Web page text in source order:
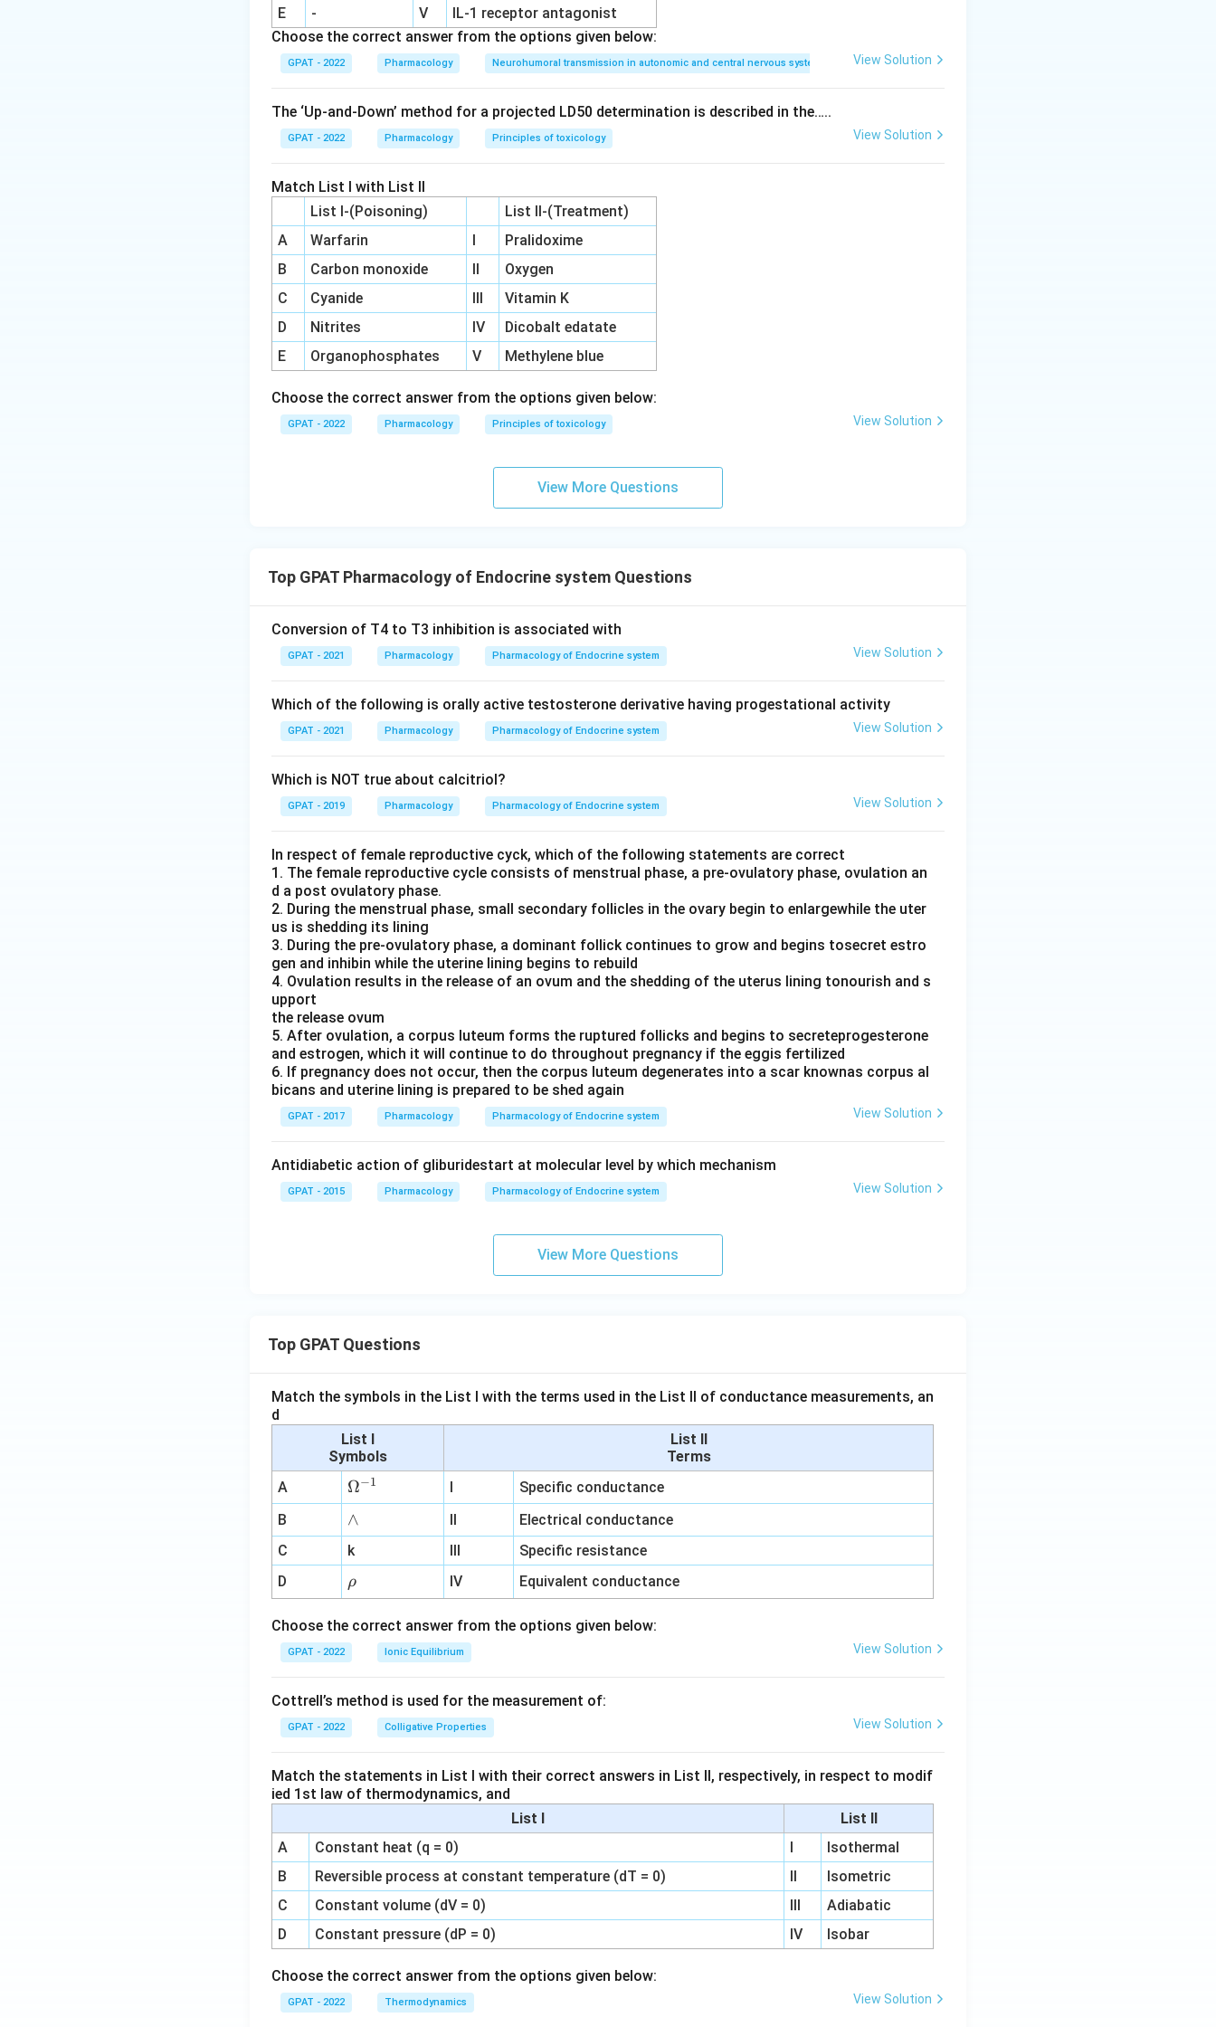
E
- V
IL‐1 receptor antagonist
Choose the correct answer from the options given below:
GPAT - 2022 Pharmacology Neurohumoral transmission in autonomic and central nervous system View Solution
The ‘Up‐and‐Down’ method for a projected LD50 determination is described in the…..
GPAT - 2022 Pharmacology Principles of toxicology View Solution
Match List I with List II
List I-(Poisoning)
List II-(Treatment)
A
Warfarin I
Pralidoxime
B
Carbon monoxide II
Oxygen
C
Cyanide III
Vitamin K
D
Nitrites IV
Dicobalt edatate
E
Organophosphates V Methylene blue
Choose the correct answer from the options given below:
GPAT - 2022 Pharmacology Principles of toxicology View Solution
View More Questions
Top GPAT Pharmacology of Endocrine system Questions
Conversion of T4 to T3 inhibition is associated with
GPAT - 2021 Pharmacology Pharmacology of Endocrine system View Solution
Which of the following is orally active testosterone derivative having progestational activity
GPAT - 2021 Pharmacology Pharmacology of Endocrine system View Solution
Which is NOT true about calcitriol?
GPAT - 2019 Pharmacology Pharmacology of Endocrine system View Solution
In respect of female reproductive cyck, which of the following statements are correct
1. The female reproductive cycle consists of menstrual phase, a pre-ovulatory phase, ovulation an
d a post ovulatory phase.
2. During the menstrual phase, small secondary follicles in the ovary begin to enlargewhile the uter
us is shedding its lining
3. During the pre-ovulatory phase, a dominant follick continues to grow and begins tosecret estro
gen and inhibin while the uterine lining begins to rebuild
4. Ovulation results in the release of an ovum and the shedding of the uterus lining tonourish and s
upport
the release ovum
5. After ovulation, a corpus luteum forms the ruptured follicks and begins to secreteprogesterone
and estrogen, which it will continue to do throughout pregnancy if the eggis fertilized
6. If pregnancy does not occur, then the corpus luteum degenerates into a scar knownas corpus al
bicans and uterine lining is prepared to be shed again
GPAT - 2017 Pharmacology Pharmacology of Endocrine system View Solution
Antidiabetic action of gliburidestart at molecular level by which mechanism
GPAT - 2015 Pharmacology Pharmacology of Endocrine system View Solution
View More Questions
Top GPAT Questions
Match the symbols in the List I with the terms used in the List II of conductance measurements, an
d
List I
Symbols
List II
Terms
A
\O
me
ga
^
{-
1}
Ω−1 I
Specific conductance
B
∧
∧ II
Electrical conductance
C
k III
Specific resistance
D
\r
h
o
ρ IV Equivalent conductance
Choose the correct answer from the options given below:
GPAT - 2022 Ionic Equilibrium View Solution
Cottrell’s method is used for the measurement of:
GPAT - 2022 Colligative Properties View Solution
Match the statements in List I with their correct answers in List II, respectively, in respect to modif
ied 1st law of thermodynamics, and
List I
List II
A
Constant heat (q = 0) I
Isothermal
B
Reversible process at constant temperature (dT = 0) II
Isometric
C
Constant volume (dV = 0) III
Adiabatic
D
Constant pressure (dP = 0) IV Isobar
Choose the correct answer from the options given below:
GPAT - 2022 Thermodynamics View Solution